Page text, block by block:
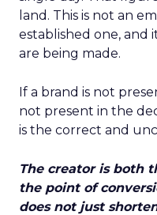
land. This is not an
established one, and
are being made.
If a brand is not
not present in the
is the correct and
The creator is both
the point of
does not just